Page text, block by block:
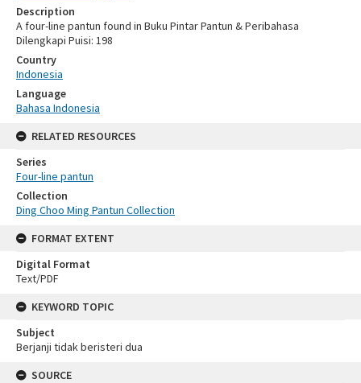
Description
A four-line pantun found in Buku Pintar Pantun & Peribahasa
Dilengkapi Puisi: 198
Country
Indonesia
Language
Bahasa Indonesia
RELATED RESOURCES
Series
Four-line pantun
Collection
Ding Choo Ming Pantun Collection
FORMAT EXTENT
Digital Format
Text/PDF
KEYWORD TOPIC
Subject
Berjanji tidak beristeri dua
SOURCE